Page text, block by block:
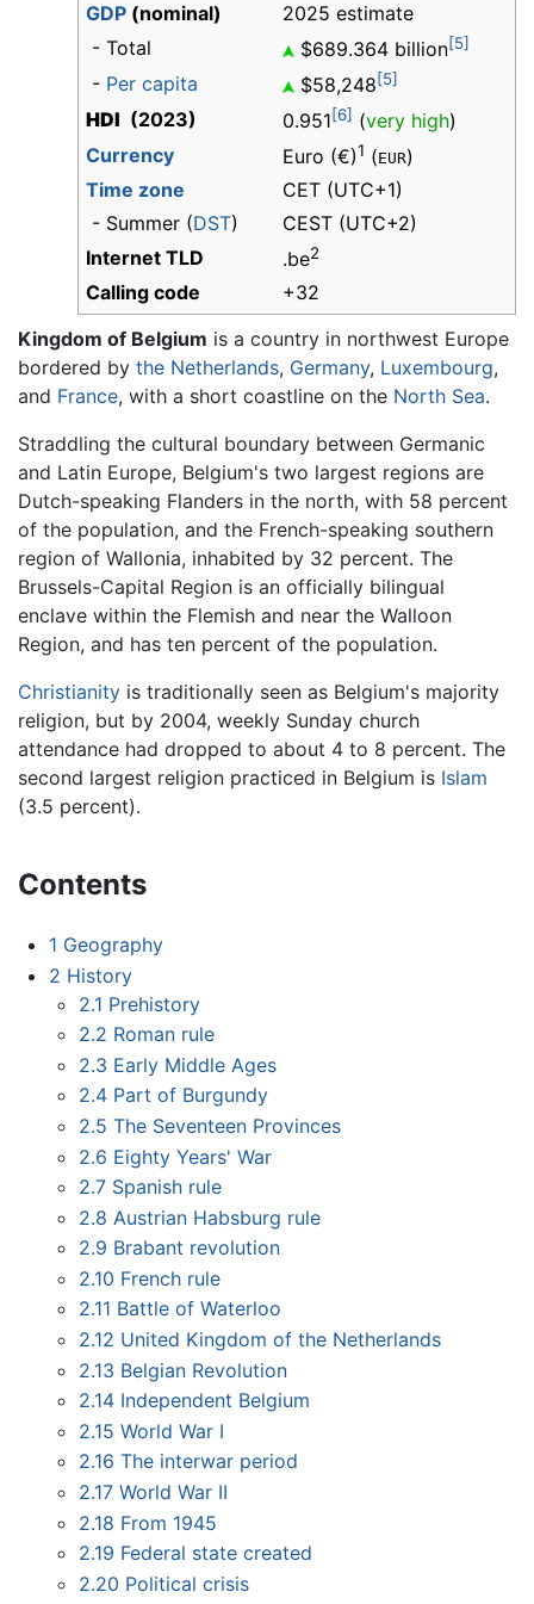
GDP (nominal)
2025 estimate
- Total
$689.364 billion[5]
- Per capita $58,248[5]
HDI (2023) 0.951[6] (very high)
Currency
Euro (€)1 (EUR)
Time zone
CET (UTC+1)
- Summer (DST)
CEST (UTC+2)
Internet TLD
.be2
Calling code +32
Kingdom of Belgium is a country in northwest Europe
bordered by the Netherlands, Germany, Luxembourg,
and France, with a short coastline on the North Sea.
Straddling the cultural boundary between Germanic
and Latin Europe, Belgium's two largest regions are
Dutch-speaking Flanders in the north, with 58 percent
of the population, and the French-speaking southern
region of Wallonia, inhabited by 32 percent. The
Brussels-Capital Region is an officially bilingual
enclave within the Flemish and near the Walloon
Region, and has ten percent of the population.
Christianity is traditionally seen as Belgium's majority
religion, but by 2004, weekly Sunday church
attendance had dropped to about 4 to 8 percent. The
second largest religion practiced in Belgium is Islam
(3.5 percent).
Contents
1 Geography
2 History
2.1 Prehistory
2.2 Roman rule
2.3 Early Middle Ages
2.4 Part of Burgundy
2.5 The Seventeen Provinces
2.6 Eighty Years' War
2.7 Spanish rule
2.8 Austrian Habsburg rule
2.9 Brabant revolution
2.10 French rule
2.11 Battle of Waterloo
2.12 United Kingdom of the Netherlands
2.13 Belgian Revolution
2.14 Independent Belgium
2.15 World War I
2.16 The interwar period
2.17 World War II
2.18 From 1945
2.19 Federal state created
2.20 Political crisis